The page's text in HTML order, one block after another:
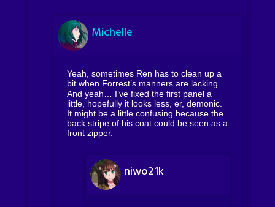
Michelle
Yeah, sometimes Ren has to clean up a
bit when Forrest’s manners are lacking.
And yeah… I’ve fixed the first panel a
little, hopefully it looks less, er, demonic.
It might be a little confusing because the
back stripe of his coat could be seen as a
front zipper.
niwo21k